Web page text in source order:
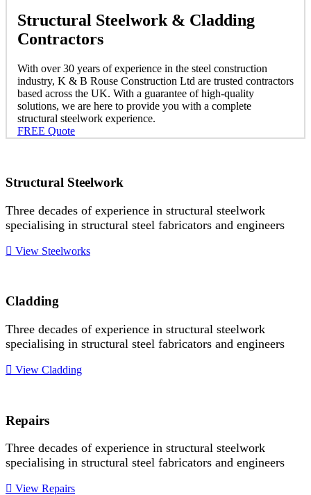
Structural Steelwork & Cladding
Contractors
With over 30 years of experience in the steel construction
industry, K & B Rouse Construction Ltd are trusted contractors
based across the UK. With a guarantee of high-quality
solutions, we are here to provide you with a complete
structural steelwork experience.
FREE Quote
Structural Steelwork
Three decades of experience in structural steelwork
specialising in structural steel fabricators and engineers
View Steelworks
Cladding
Three decades of experience in structural steelwork
specialising in structural steel fabricators and engineers
View Cladding
Repairs
Three decades of experience in structural steelwork
specialising in structural steel fabricators and engineers
View Repairs